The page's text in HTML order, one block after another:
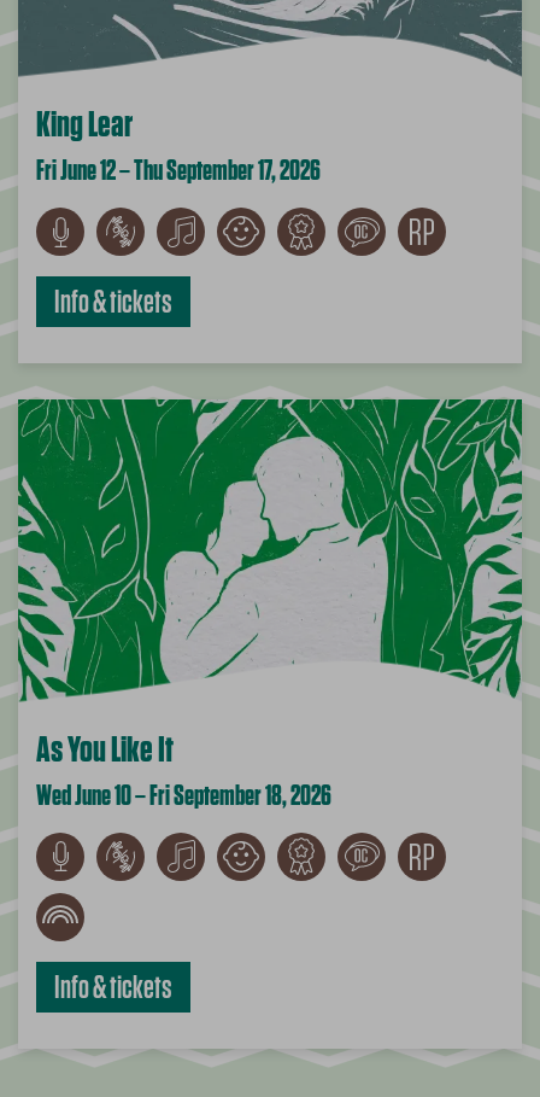
King Lear
Fri June 12 – Thu September 17, 2026
Info & tickets
As You Like It
Wed June 10 – Fri September 18, 2026
Info & tickets